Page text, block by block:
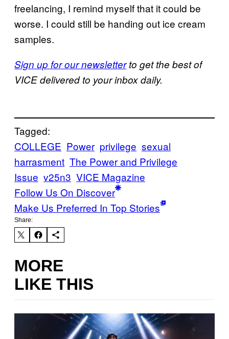
freelancing, I remind myself that it could be
worse. I could still be handing out ice cream
samples.
Sign up for our newsletterto get the best of
VICE delivered to your inbox daily.
Tagged:
COLLEGE Power privilege sexual
harrasment The Power and Privilege
Issue v25n3 VICE Magazine
Follow Us On Discover
Make Us Preferred In Top Stories
Share:
MORE
LIKE THIS